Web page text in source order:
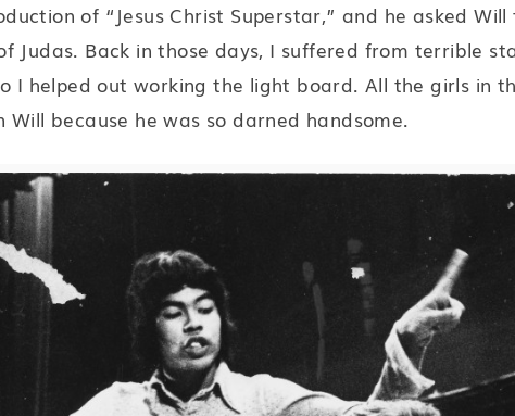
of “Jesus Christ Superstar,” and he asked Will
Judas. Back in those days, I suffered from terrible
I helped out working the light board. All the girls in
Will because he was so darned handsome.